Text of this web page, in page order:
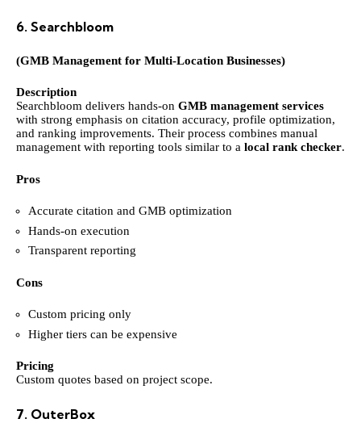
6. Searchbloom
(GMB Management for Multi-Location Businesses)
Description
Searchbloom delivers hands-on GMB management services
with strong emphasis on citation accuracy, profile optimization,
and ranking improvements. Their process combines manual
management with reporting tools similar to a local rank checker.
Pros
Accurate citation and GMB optimization
Hands-on execution
Transparent reporting
Cons
Custom pricing only
Higher tiers can be expensive
Pricing
Custom quotes based on project scope.
7. OuterBox